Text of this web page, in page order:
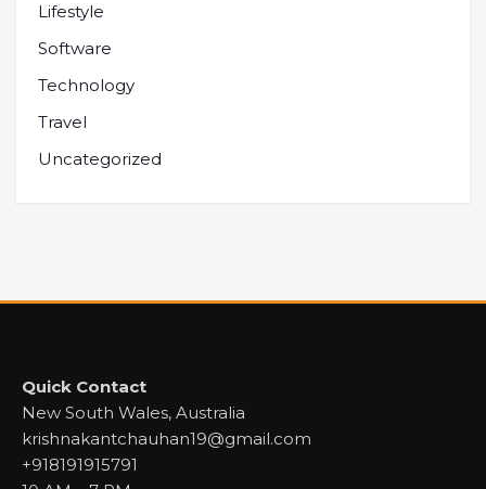
Lifestyle
Software
Technology
Travel
Uncategorized
Quick Contact
New South Wales, Australia
krishnakantchauhan19@gmail.com
+918191915791